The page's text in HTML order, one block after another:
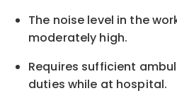
The noise level in the
moderately high.
Requires sufficient
duties while at hospital.